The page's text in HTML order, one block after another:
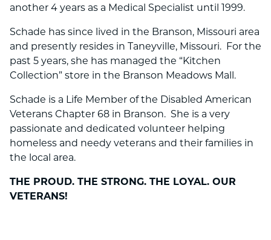
another 4 years as a Medical Specialist until 1999.
Schade has since lived in the Branson, Missouri area
and presently resides in Taneyville, Missouri. For the
past 5 years, she has managed the “Kitchen
Collection” store in the Branson Meadows Mall.
Schade is a Life Member of the Disabled American
Veterans Chapter 68 in Branson. She is a very
passionate and dedicated volunteer helping
homeless and needy veterans and their families in
the local area.
THE PROUD. THE STRONG. THE LOYAL. OUR
VETERANS!